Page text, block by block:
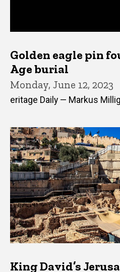
Golden eagle pin
Age burial
Monday, June 12, 2023
eritage Daily — Markus
King David’s